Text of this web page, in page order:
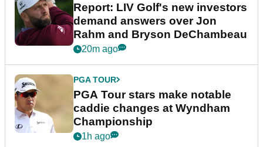
Report: LIV Golf's new investors
demand answers over Jon
Rahm and Bryson DeChambeau
20m ago
PGA TOUR
PGA Tour stars make notable
caddie changes at Wyndham
Championship
1h ago